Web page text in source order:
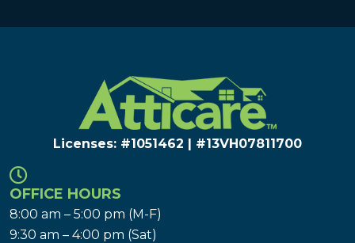
Licenses: #1051462 | #13VH078117​00
OFFICE HOURS
8:00 am – 5:00 pm (M-F)
9:30 am – 4:00 pm (Sat)